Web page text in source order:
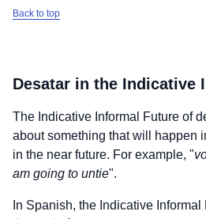
Back to top
Desatar in the Indicative
The Indicative Informal Future of
about something that will happen
in the near future. For example, "
am going to untie".
In Spanish, the Indicative